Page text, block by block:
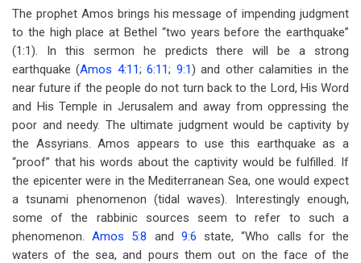
The prophet Amos brings his message of impending judgment
to the high place at Bethel “two years before the earthquake”
(1:1). In this sermon he predicts there will be a strong
earthquake (Amos 4:11;6:11; 9:1) and other calamities in the
near future if the people do not turn back to the Lord, His Word
and His Temple in Jerusalem and away from oppressing the
poor and needy. The ultimate judgment would be captivity by
the Assyrians. Amos appears to use this earthquake as a
“proof” that his words about the captivity would be fulfilled. If
the epicenter were in the Mediterranean Sea, one would expect
a tsunami phenomenon (tidal waves). Interestingly enough,
some of the rabbinic sources seem to refer to such a
phenomenon.Amos 5:8 and 9:6 state, “Who calls for the
waters of the sea, and pours them out on the face of the